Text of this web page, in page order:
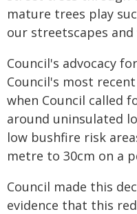
mature trees play
our streetscapes
Council's advocacy
Council's most
when Council called
around uninsulated
low bushfire risk
metre to 30cm on a
Council made this
evidence that this